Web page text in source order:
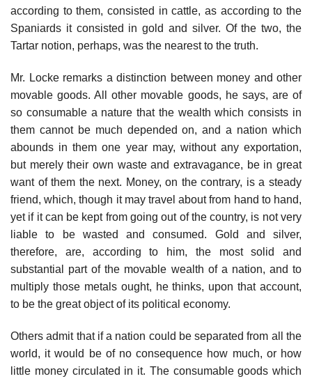
according to them, consisted in cattle, as according to the
Spaniards it consisted in gold and silver. Of the two, the
Tartar notion, perhaps, was the nearest to the truth.
Mr. Locke remarks a distinction between money and other
movable goods. All other movable goods, he says, are of
so consumable a nature that the wealth which consists in
them cannot be much depended on, and a nation which
abounds in them one year may, without any exportation,
but merely their own waste and extravagance, be in great
want of them the next. Money, on the contrary, is a steady
friend, which, though it may travel about from hand to hand,
yet if it can be kept from going out of the country, is not very
liable to be wasted and consumed. Gold and silver,
therefore, are, according to him, the most solid and
substantial part of the movable wealth of a nation, and to
multiply those metals ought, he thinks, upon that account,
to be the great object of its political economy.
Others admit that if a nation could be separated from all the
world, it would be of no consequence how much, or how
little money circulated in it. The consumable goods which